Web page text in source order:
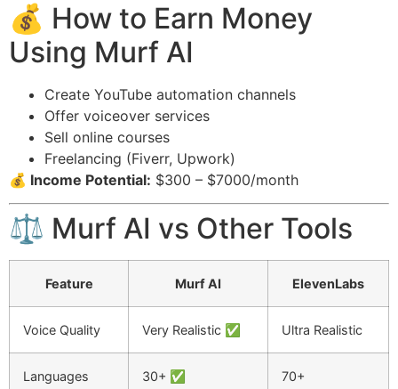
💰 How to Earn Money
Using Murf AI
Create YouTube automation channels
Offer voiceover services
Sell online courses
Freelancing (Fiverr, Upwork)
💰 Income Potential: $300 – $7000/month
⚖️ Murf AI vs Other Tools
Feature Murf AI ElevenLabs
Voice Quality Very Realistic ✅ Ultra Realistic
Languages 30+ ✅ 70+